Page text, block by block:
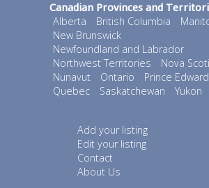
Canadian Provinces and
Alberta
British Columbia
New Brunswick
Newfoundland and Labrador
Northwest Territories
Nova
Nunavut
Ontario
Prince
Quebec
Saskatchewan Yukon
Add your listing
Edit your listing
Contact
About Us